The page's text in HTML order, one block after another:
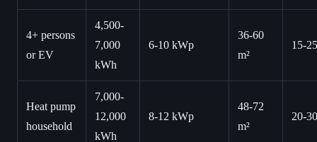
4+ persons
or EV
4,500-
7,000
kWh
6-10 kWp
36-60
m²
15-25
Heat pump
household
7,000-
12,000
kWh
8-12 kWp
48-72
m²
20-30